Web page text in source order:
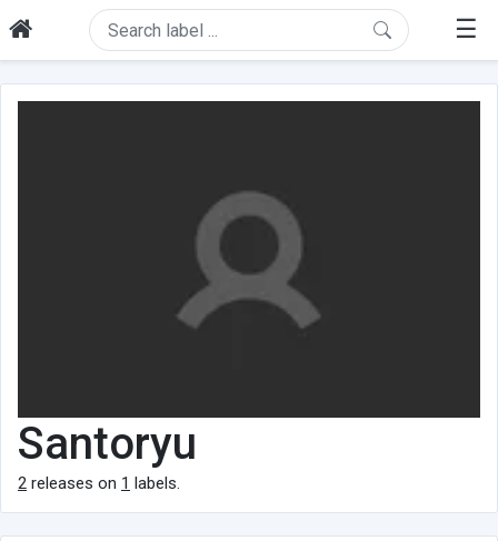
☰
Santoryu
2 releases on 1 labels.